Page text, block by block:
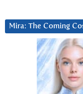
Mira: The Coming